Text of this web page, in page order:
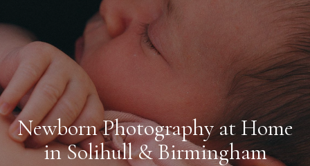
Newborn Photography at Home
in Solihull & Birmingham